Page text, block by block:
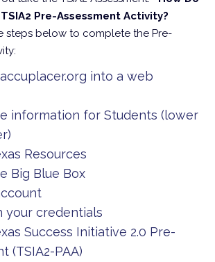
Pre-Assessment Activity?
steps below to complete the Pre-
into a web
information for Students (lower
Resources
Big Blue Box
your credentials
Success Initiative 2.0 Pre-
(TSIA2-PAA)